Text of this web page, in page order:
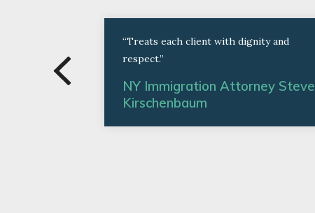
“Treats each client with dignity and
respect.”
NY Immigration Attorney Steve
Kirschenbaum